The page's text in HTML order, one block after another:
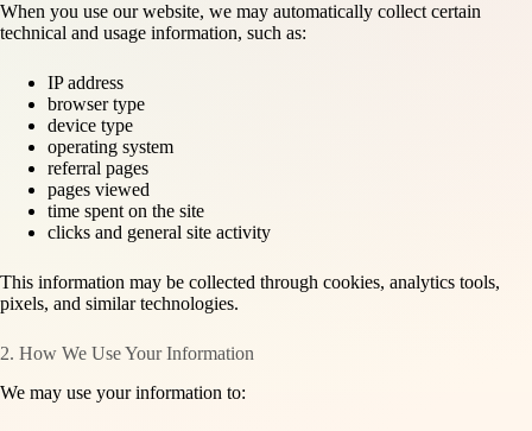
When you use our website, we may automatically collect certain
technical and usage information, such as:
IP address
browser type
device type
operating system
referral pages
pages viewed
time spent on the site
clicks and general site activity
This information may be collected through cookies, analytics tools,
pixels, and similar technologies.
2. How We Use Your Information
We may use your information to: